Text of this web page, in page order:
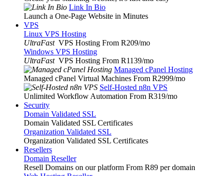
Link In Bio
Launch a One-Page Website in Minutes
VPS
Linux VPS Hosting
UltraFast VPS Hosting From R209/mo
Windows VPS Hosting
UltraFast VPS Hosting From R1139/mo
Managed cPanel Hosting
Managed cPanel Virtual Machines From R2999/mo
Self-Hosted n8n VPS
Unlimited Workflow Automation From R319/mo
Security
Domain Validated SSL
Domain Validated SSL Certificates
Organization Validated SSL
Organization Validated SSL Certificates
Resellers
Domain Reseller
Resell Domains on our platform From R89 per domain